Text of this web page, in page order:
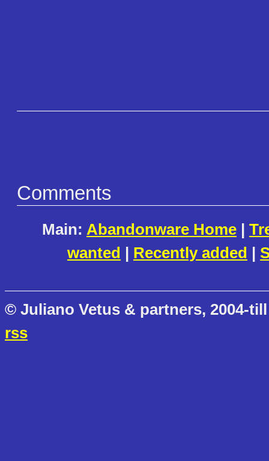
Comments
Main: Abandonware Home |
wanted | Recently added |
© Juliano Vetus & partners, 2004-
rss